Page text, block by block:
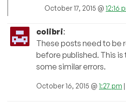
October 17, 2015 @ 12:16
colibri:
These posts need to be
before published. This is
some similar errors.
October 16, 2015 @ 1:27 pm |